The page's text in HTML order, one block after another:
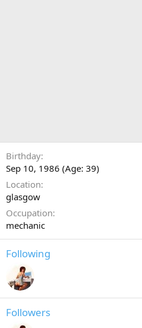
Birthday
Sep 10, 1986 (Age: 39)
Location
glasgow
Occupation
mechanic
Following
Followers